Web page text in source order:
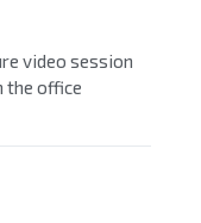
video session
the office